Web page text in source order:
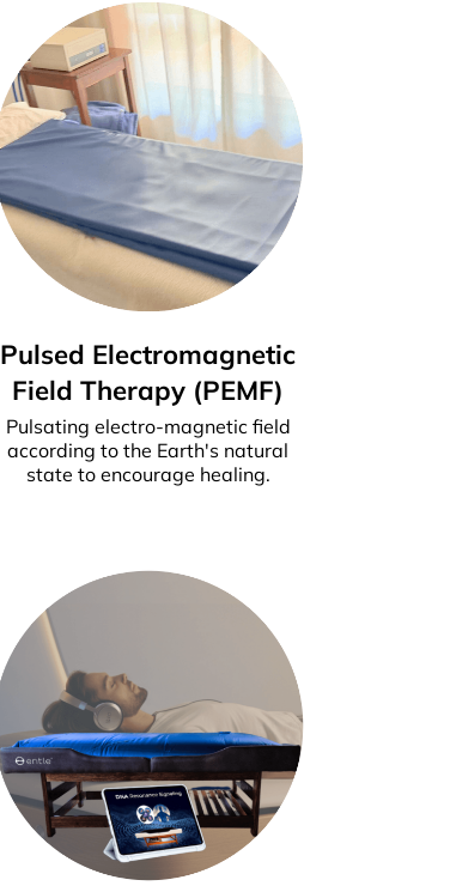
Pulsed Electromagnetic
Field Therapy (PEMF)
Pulsating electro-magnetic field
according to the Earth's natural
state to encourage healing.